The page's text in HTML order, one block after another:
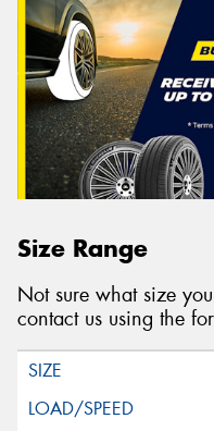
Size Range
Not sure what size
contact us using the